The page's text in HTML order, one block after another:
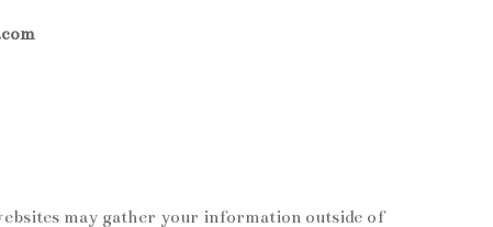
may gather your information outside of